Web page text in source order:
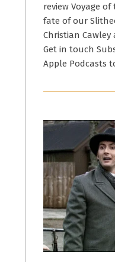
review Voyage
fate of our
Christian Cawley
Get in touch
Apple Podcasts